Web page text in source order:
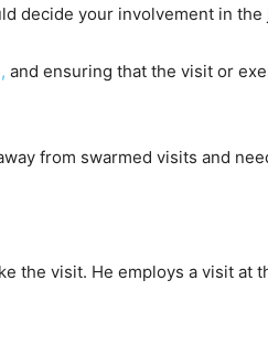
decide your involvement in
and ensuring that the visit or
from swarmed visits and
the visit. He employs a visit at